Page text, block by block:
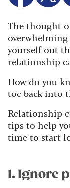
The thought
yourself out
relationship
How do you
toe back into
Relationship
tips to help
time to start
1. Ignore